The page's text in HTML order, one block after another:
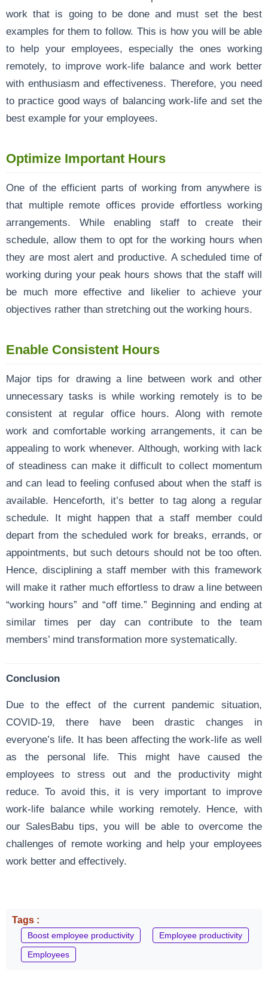
work that is going to be done and must set the best
examples for them to follow. This is how you will be able
to help your employees, especially the ones working
remotely, to improve work-life balance and work better
with enthusiasm and effectiveness. Therefore, you need
to practice good ways of balancing work-life and set the
best example for your employees.
Optimize Important Hours
One of the efficient parts of working from anywhere is
that multiple remote offices provide effortless working
arrangements. While enabling staff to create their
schedule, allow them to opt for the working hours when
they are most alert and productive. A scheduled time of
working during your peak hours shows that the staff will
be much more effective and likelier to achieve your
objectives rather than stretching out the working hours.
Enable Consistent Hours
Major tips for drawing a line between work and other
unnecessary tasks is while working remotely is to be
consistent at regular office hours. Along with remote
work and comfortable working arrangements, it can be
appealing to work whenever. Although, working with lack
of steadiness can make it difficult to collect momentum
and can lead to feeling confused about when the staff is
available. Henceforth, it’s better to tag along a regular
schedule. It might happen that a staff member could
depart from the scheduled work for breaks, errands, or
appointments, but such detours should not be too often.
Hence, disciplining a staff member with this framework
will make it rather much effortless to draw a line between
“working hours” and “off time.” Beginning and ending at
similar times per day can contribute to the team
members’ mind transformation more systematically.
Conclusion
Due to the effect of the current pandemic situation,
COVID-19, there have been drastic changes in
everyone’s life. It has been affecting the work-life as well
as the personal life. This might have caused the
employees to stress out and the productivity might
reduce. To avoid this, it is very important to improve
work-life balance while working remotely. Hence, with
our SalesBabu tips, you will be able to overcome the
challenges of remote working and help your employees
work better and effectively.
Tags :
Boost employee productivity
Employee productivity
Employees